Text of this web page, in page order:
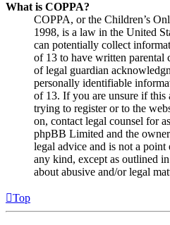
What is COPPA?
COPPA, or the Children’s
1998, is a law in the United
can potentially collect
of 13 to have written parental
of legal guardian
personally identifiable
of 13. If you are unsure if this
trying to register or to the
on, contact legal counsel for
phpBB Limited and the
legal advice and is not a
any kind, except as outlined
about abusive and/or legal
Top